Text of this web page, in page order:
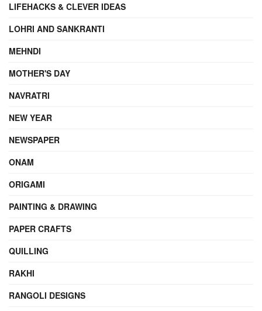
LIFEHACKS & CLEVER IDEAS
LOHRI AND SANKRANTI
MEHNDI
MOTHER'S DAY
NAVRATRI
NEW YEAR
NEWSPAPER
ONAM
ORIGAMI
PAINTING & DRAWING
PAPER CRAFTS
QUILLING
RAKHI
RANGOLI DESIGNS